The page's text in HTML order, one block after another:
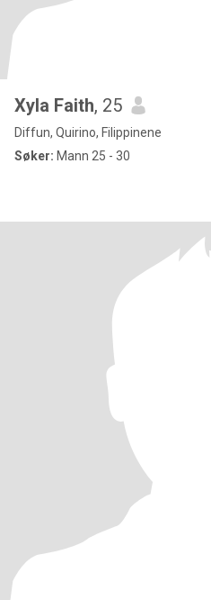
Xyla Faith, 25
Diffun, Quirino, Filippinene
Søker: Mann 25 - 30